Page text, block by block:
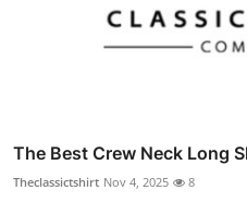
The Best Crew Neck Long
Theclassictshirt Nov 4, 2025 8